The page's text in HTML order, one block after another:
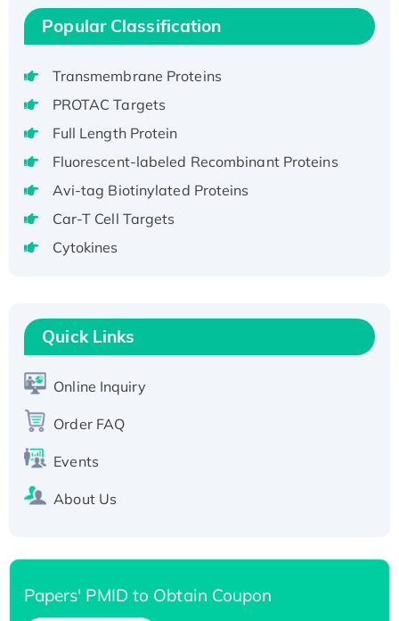
Active
Recombinant Full Length Pig Potassium
Voltage-Gated Channel Subfamily Kqt
Native H3N2 (A/Panama/2007/99)
H3N20799 protein
Recombinant Human GNL3L Protein (1-582
aa), His-SUMO-tagged
Recombinant Human GNL2 Protein, GST-
Active Recombinant Human CLEC4C protein,
T7/His-tagged
Active Recombinant Human SIRT1 (Active),
Recombinant Human Carbonyl Reductase 3,
His-tagged
Popular Classification
Transmembrane Proteins
PROTAC Targets
Full Length Protein
Fluorescent-labeled Recombinant Proteins
Avi-tag Biotinylated Proteins
Car-T Cell Targets
Cytokines
Quick Links
Online Inquiry
Order FAQ
Events
About Us
Papers' PMID to Obtain Coupon